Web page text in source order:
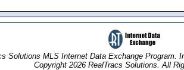
Solutions MLS Internet Data Exchange Program.
Copyright 2026 RealTracs Solutions. All